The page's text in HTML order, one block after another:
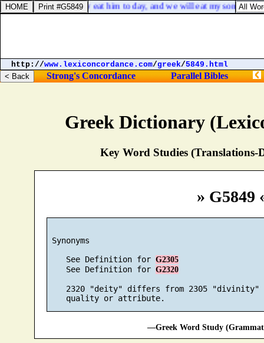
Greek Dictionary
Key Word Studies (Translations-
» G5849
Synonyms
    See Definition for
G2305
    See Definition for
G2320
2320 "deity" differs from 2305 "divinity"
—Greek Word Study
thy son, that we may eat him to day, and we will eat my son to
http://www.lexiconcordance.com/greek/5849.html
Strong's Concordance Parallel Bibles